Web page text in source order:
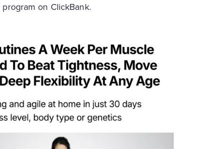
program on ClickBank.